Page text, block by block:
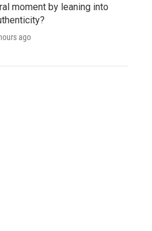
moment by leaning into
ago